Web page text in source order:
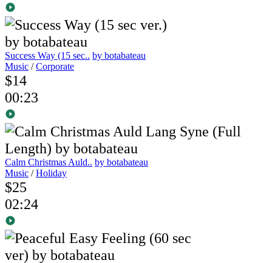
Success Way (15 sec.. by botabateau
Music /Corporate
$14
00:23
Calm Christmas Auld.. by botabateau
Music /Holiday
$25
02:24